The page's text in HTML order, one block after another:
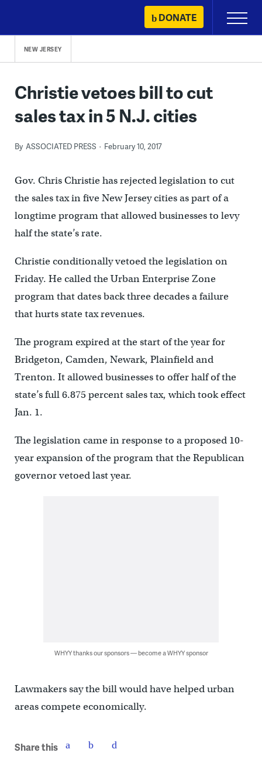
content
DONATE
Primary
Menu
NEW JERSEY
Christie vetoes bill to cut
sales tax in 5 N.J. cities
By ASSOCIATED PRESS February 10, 2017
Gov. Chris Christie has rejected legislation to cut
the sales tax in five New Jersey cities as part of a
longtime program that allowed businesses to levy
half the state’s rate.
Christie conditionally vetoed the legislation on
Friday. He called the Urban Enterprise Zone
program that dates back three decades a failure
that hurts state tax revenues.
The program expired at the start of the year for
Bridgeton, Camden, Newark, Plainfield and
Trenton. It allowed businesses to offer half of the
state’s full 6.875 percent sales tax, which took effect
Jan. 1.
The legislation came in response to a proposed 10-
year expansion of the program that the Republican
governor vetoed last year.
WHYY thanks our sponsors — become a WHYY sponsor
Lawmakers say the bill would have helped urban
areas compete economically.
Share this